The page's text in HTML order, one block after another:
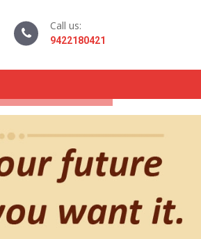
Call us:
9422180421